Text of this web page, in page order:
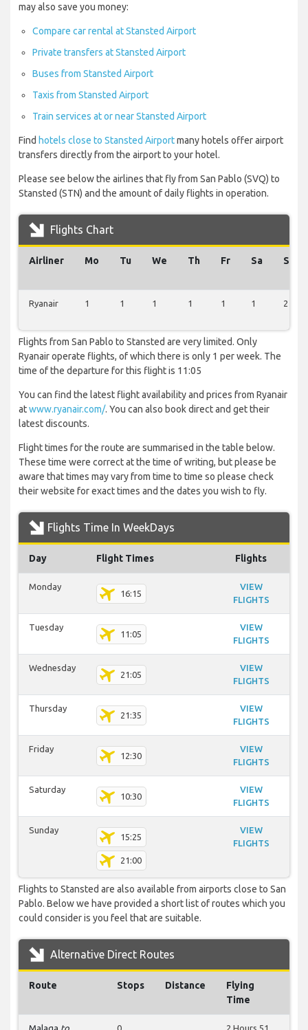
may also save you money:
Compare car rental at Stansted Airport
Private transfers at Stansted Airport
Buses from Stansted Airport
Taxis from Stansted Airport
Train services at or near Stansted Airport
Find hotels close to Stansted Airportmany hotels offer airport
transfers directly from the airport to your hotel.
Please see below the airlines that fly from San Pablo (SVQ) to
Stansted (STN) and the amount of daily flights in operation.
Flights Chart
Airliner Mo Tu We Th Fr Sa Su
Ryanair 1 1 1 1 1 1 2
Flights from San Pablo to Stansted are very limited. Only
Ryanair operate flights, of which there is only 1 per week. The
time of the departure for this flight is 11:05
You can find the latest flight availability and prices from Ryanair
atwww.ryanair.com/. You can also book direct and get their
latest discounts.
Flight times for the route are summarised in the table below.
These time were correct at the time of writing, but please be
aware that times may vary from time to time so please check
their website for exact times and the dates you wish to fly.
Flights Time In WeekDays
Day Flight Times Flights
Monday
16:15
VIEW
FLIGHTS
Tuesday
11:05
VIEW
FLIGHTS
Wednesday
21:05
VIEW
FLIGHTS
Thursday
21:35
VIEW
FLIGHTS
Friday
12:30
VIEW
FLIGHTS
Saturday
10:30
VIEW
FLIGHTS
Sunday
15:25
21:00
VIEW
FLIGHTS
Flights to Stansted are also available from airports close to San
Pablo. Below we have provided a short list of routes which you
could consider is you feel that are suitable.
Alternative Direct Routes
Route Stops Distance
Flying
Time
Malaga to 0 2 Hours 51